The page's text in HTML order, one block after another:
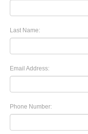
Last Name:
Email Address:
Phone Number: